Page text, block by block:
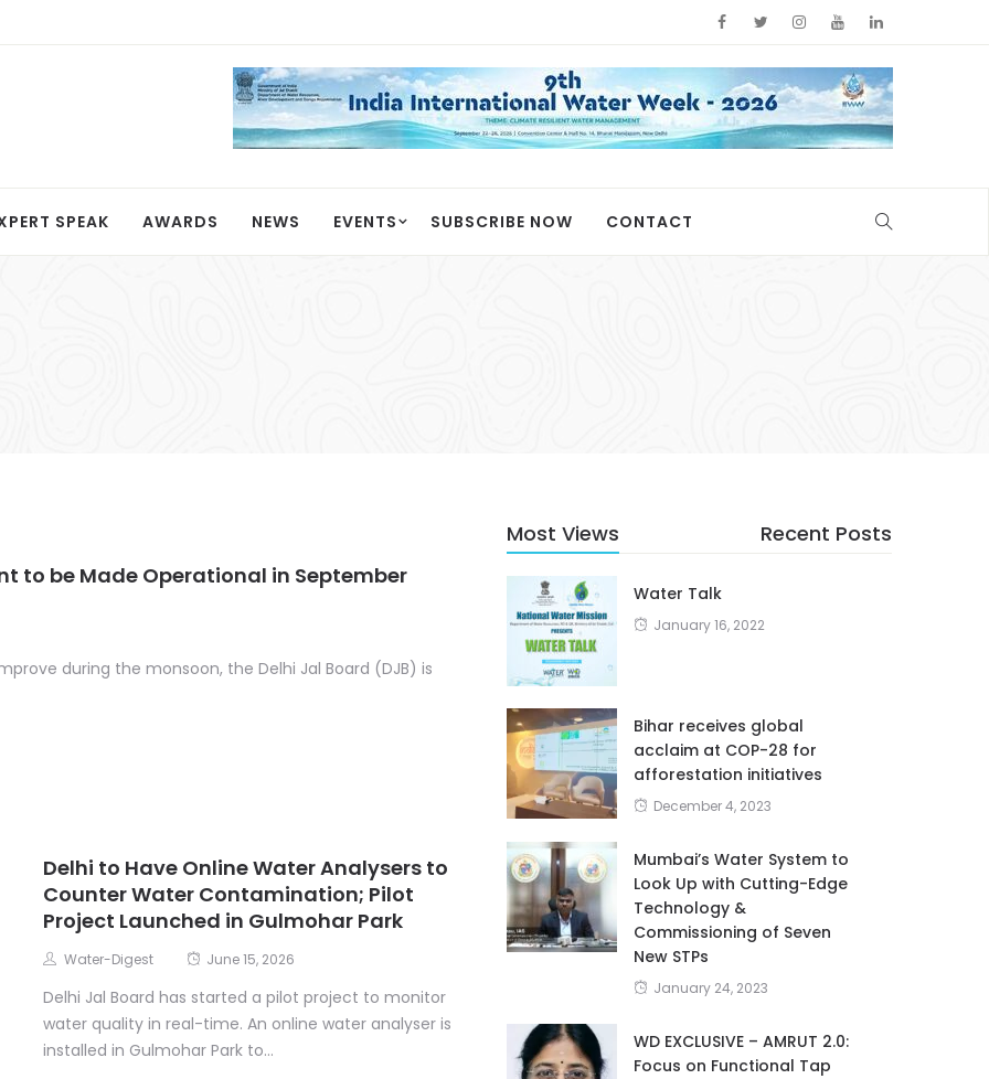
SPEAK AWARDS NEWS EVENTS SUBSCRIBE NOW CONTACT
to be Made Operational in September
during the monsoon, the Delhi Jal Board (DJB) is
Delhi to Have Online Water Analysers to
Counter Water Contamination; Pilot
Project Launched in Gulmohar Park
Water-Digest June 15, 2026
Delhi Jal Board has started a pilot project to monitor
water quality in real-time. An online water analyser is
installed in Gulmohar Park to...
Most Views Recent Posts
Water Talk
January 16, 2022
Bihar receives global
acclaim at COP-28 for
afforestation initiatives
December 4, 2023
Mumbai’s Water System to
Look Up with Cutting-Edge
Technology &
Commissioning of Seven
New STPs
January 24, 2023
WD EXCLUSIVE – AMRUT 2.0:
Focus on Functional Tap